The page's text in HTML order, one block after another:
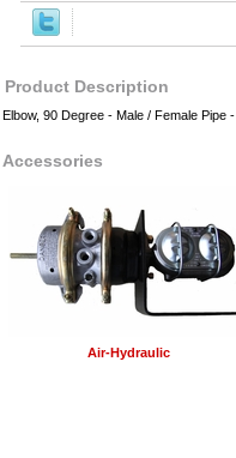
Product Description
Elbow, 90 Degree - Male / Female Pipe
Accessories
Air-Hydraulic